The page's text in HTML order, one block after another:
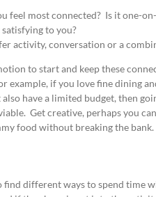
feel most connected? Is it one-
to you?
activity, conversation or a
to start and keep these
example, if you love fine dining
have a limited budget, then
Get creative, perhaps you
food without breaking the bank.
find different ways to spend time